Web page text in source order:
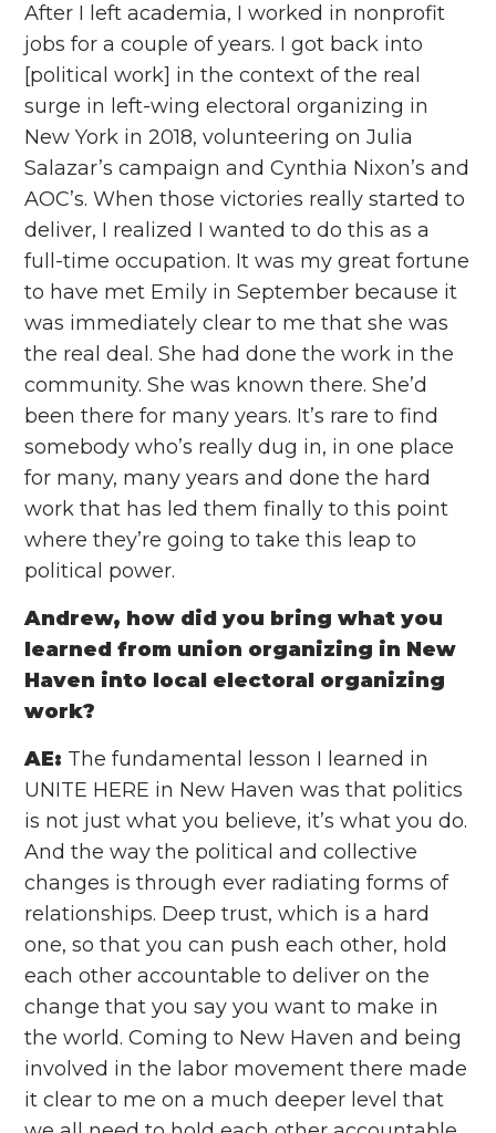
After I left academia, I worked in nonprofit
jobs for a couple of years. I got back into
[political work] in the context of the real
surge in left-wing electoral organizing in
New York in 2018, volunteering on Julia
Salazar’s campaign and Cynthia Nixon’s and
AOC’s. When those victories really started to
deliver, I realized I wanted to do this as a
full-time occupation. It was my great fortune
to have met Emily in September because it
was immediately clear to me that she was
the real deal. She had done the work in the
community. She was known there. She’d
been there for many years. It’s rare to find
somebody who’s really dug in, in one place
for many, many years and done the hard
work that has led them finally to this point
where they’re going to take this leap to
political power.
Andrew, how did you bring what you
learned from union organizing in New
Haven into local electoral organizing
work?
AE: The fundamental lesson I learned in
UNITE HERE in New Haven was that politics
is not just what you believe, it’s what you do.
And the way the political and collective
changes is through ever radiating forms of
relationships. Deep trust, which is a hard
one, so that you can push each other, hold
each other accountable to deliver on the
change that you say you want to make in
the world. Coming to New Haven and being
involved in the labor movement there made
it clear to me on a much deeper level that